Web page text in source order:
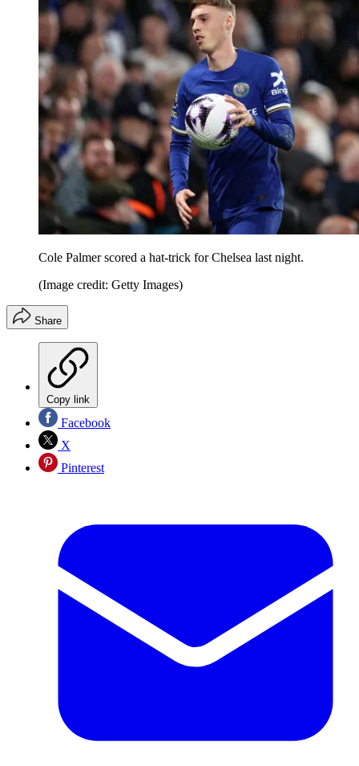
Cole Palmer scored a hat-trick for Chelsea last night.
(Image credit: Getty Images)
Share
Copy link
Facebook
X
Pinterest